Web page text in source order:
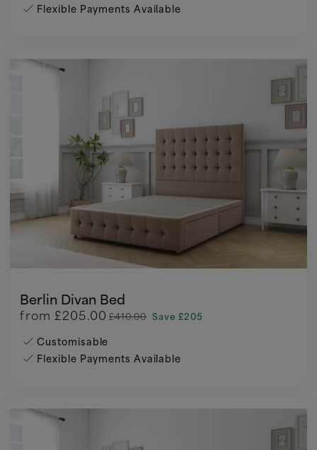
Flexible Payments Available
Berlin Divan Bed
from £205.00 £410.00 Save £205
Customisable
Flexible Payments Available